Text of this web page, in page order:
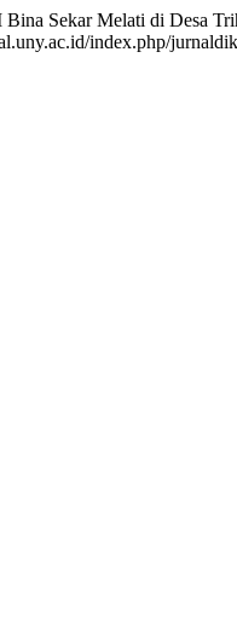
Sekar Melati di Desa
index.php/